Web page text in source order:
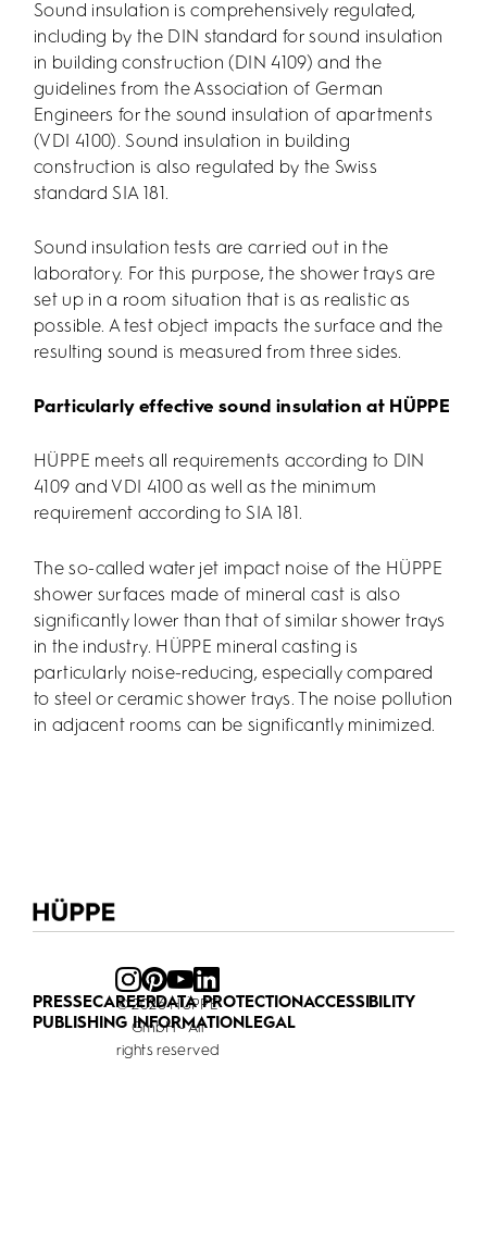
Sound insulation is comprehensively regulated,
including by the DIN standard for sound insulation
in building construction (DIN 4109) and the
guidelines from the Association of German
Engineers for the sound insulation of apartments
(VDI 4100). Sound insulation in building
construction is also regulated by the Swiss
standard SIA 181.
Sound insulation tests are carried out in the
laboratory. For this purpose, the shower trays are
set up in a room situation that is as realistic as
possible. A test object impacts the surface and the
resulting sound is measured from three sides.
Particularly effective sound insulation at HÜPPE
HÜPPE meets all requirements according to DIN
4109 and VDI 4100 as well as the minimum
requirement according to SIA 181.
The so-called water jet impact noise of the HÜPPE
shower surfaces made of mineral cast is also
significantly lower than that of similar shower trays
in the industry. HÜPPE mineral casting is
particularly noise-reducing, especially compared
to steel or ceramic shower trays. The noise pollution
in adjacent rooms can be significantly minimized.
PRESSECAREERDATA PROTECTIONACCESSIBILITY
PUBLISHING INFORMATIONLEGAL
© 2026 HÜPPE
GmbH - All
rights reserved